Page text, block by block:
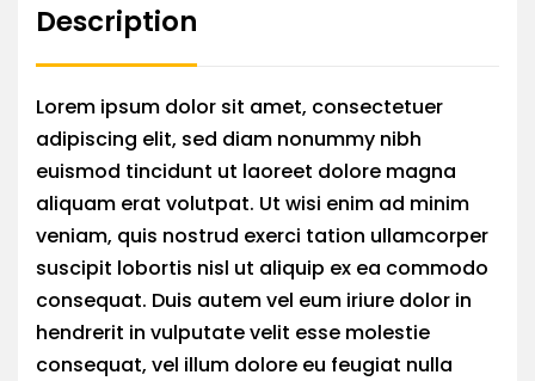
Description
Lorem ipsum dolor sit amet, consectetuer
adipiscing elit, sed diam nonummy nibh
euismod tincidunt ut laoreet dolore magna
aliquam erat volutpat. Ut wisi enim ad minim
veniam, quis nostrud exerci tation ullamcorper
suscipit lobortis nisl ut aliquip ex ea commodo
consequat. Duis autem vel eum iriure dolor in
hendrerit in vulputate velit esse molestie
consequat, vel illum dolore eu feugiat nulla